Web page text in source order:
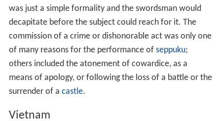
was just a simple formality and the swordsman would
decapitate before the subject could reach for it. The
commission of a crime or dishonorable act was only one
of many reasons for the performance of seppuku;
others included the atonement of cowardice, as a
means of apology, or following the loss of a battle or the
surrender of a castle.
Vietnam